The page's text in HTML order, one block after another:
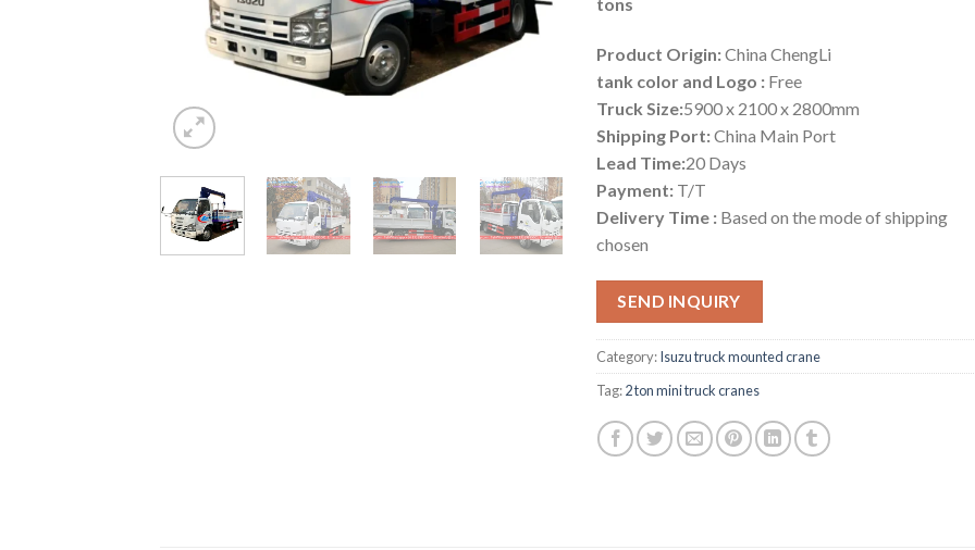
Product Origin:China ChengLi
tank color and Logo :Free
Truck Size:5900 x 2100 x 2800mm
Shipping Port:China Main Port
Lead Time:20 Days
Payment: T/T
Delivery Time :Based on the mode of shipping
chosen
SEND INQUIRY
Category:Isuzu truck mounted crane
Tag:2 ton mini truck cranes